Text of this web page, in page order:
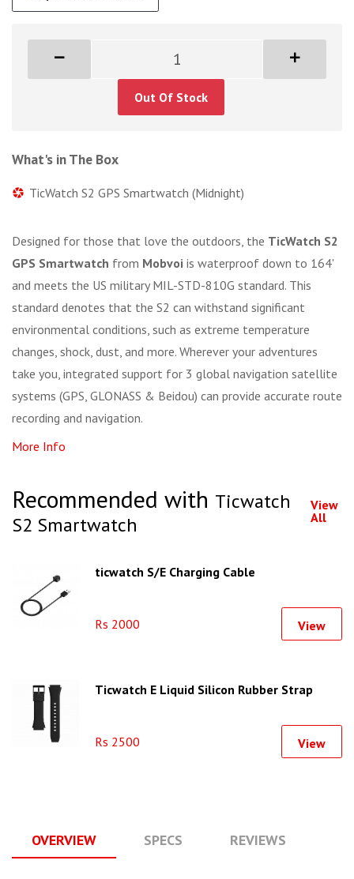
Out Of Stock
What's in The Box
TicWatch S2 GPS Smartwatch (Midnight)
Designed for those that love the outdoors, the TicWatch S2
GPS Smartwatch from Mobvoi is waterproof down to 164'
and meets the US military MIL-STD-810G standard. This
standard denotes that the S2 can withstand significant
environmental conditions, such as extreme temperature
changes, shock, dust, and more. Wherever your adventures
take you, integrated support for 3 global navigation satellite
systems (GPS, GLONASS & Beidou) can provide accurate route
recording and navigation.
More Info
Recommended with Ticwatch
S2 Smartwatch
View
All
ticwatch S/E Charging Cable
Rs 2000 View
Ticwatch E Liquid Silicon Rubber Strap
Rs 2500 View
OVERVIEW SPECS REVIEWS